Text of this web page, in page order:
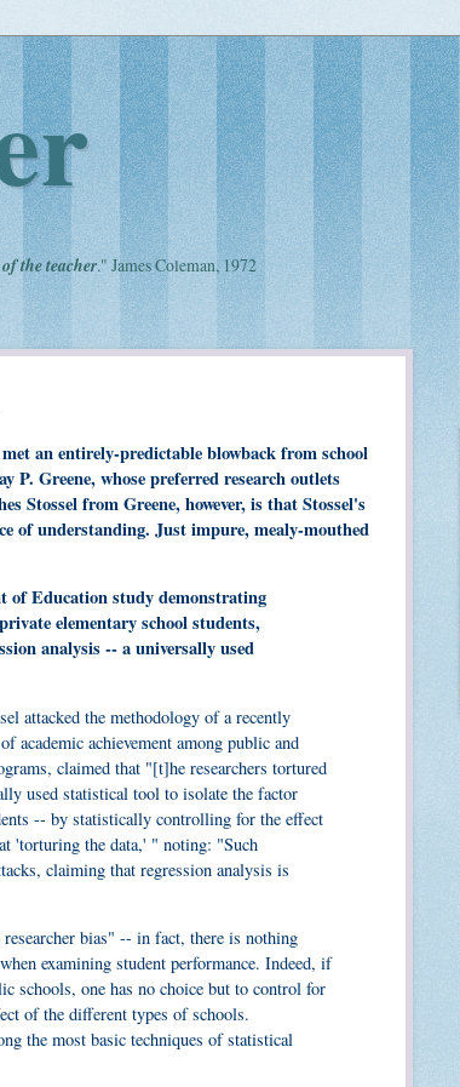
the teacher." James Coleman, 1972
an entirely-predictable blowback from school
P. Greene, whose preferred research outlets
Stossel from Greene, however, is that Stossel's
of understanding. Just impure, mealy-mouthed
of Education study demonstrating
elementary school students,
analysis -- a universally used
attacked the methodology of a recently
academic achievement among public and
claimed that "[t]he researchers tortured
used statistical tool to isolate the factor
-- by statistically controlling for the effect
'torturing the data,' " noting: "Such
claiming that regression analysis is
bias" -- in fact, there is nothing
examining student performance. Indeed, if
schools, one has no choice but to control for
of the different types of schools.
the most basic techniques of statistical